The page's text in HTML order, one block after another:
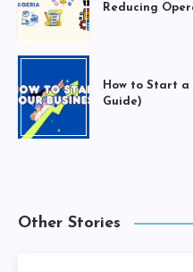
Reducing
How to Start a
Guide)
Other Stories